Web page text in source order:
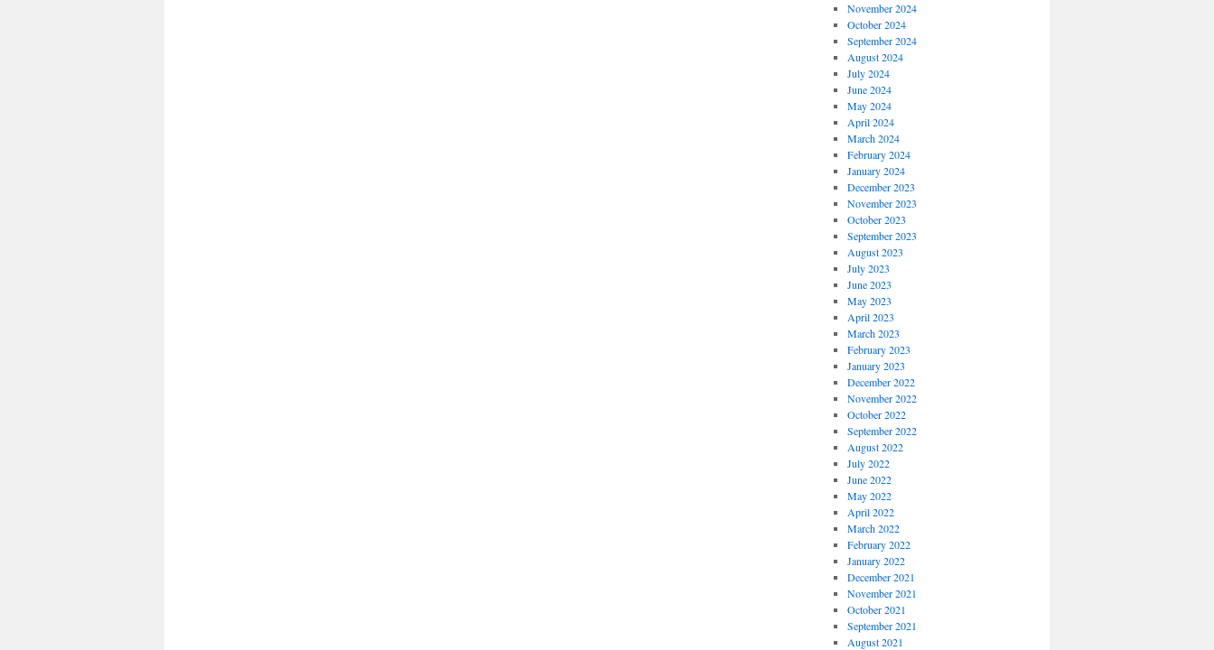
November 2024
October 2024
September 2024
August 2024
July 2024
June 2024
May 2024
April 2024
March 2024
February 2024
January 2024
December 2023
November 2023
October 2023
September 2023
August 2023
July 2023
June 2023
May 2023
April 2023
March 2023
February 2023
January 2023
December 2022
November 2022
October 2022
September 2022
August 2022
July 2022
June 2022
May 2022
April 2022
March 2022
February 2022
January 2022
December 2021
November 2021
October 2021
September 2021
August 2021